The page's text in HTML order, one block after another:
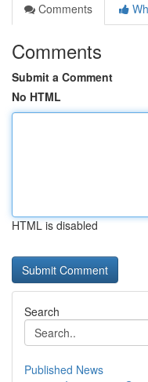
Comments
Comments
Submit a Comment
No HTML
HTML is disabled
Search
Published News